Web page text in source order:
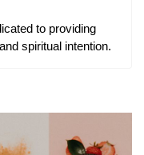
to providing
spiritual intention.